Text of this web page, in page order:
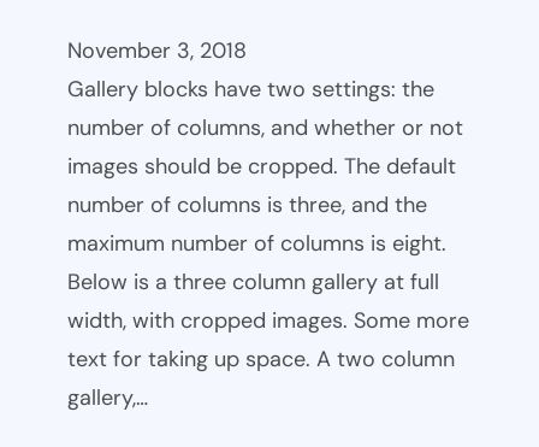
November 3, 2018
Gallery blocks have two settings: the
number of columns, and whether or not
images should be cropped. The default
number of columns is three, and the
maximum number of columns is eight.
Below is a three column gallery at full
width, with cropped images. Some more
text for taking up space. A two column
gallery,…